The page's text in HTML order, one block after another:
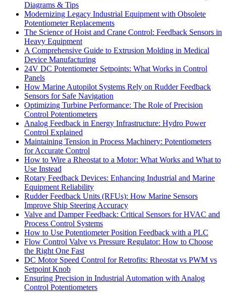
Diagrams & Tips
Modernizing Legacy Industrial Equipment with Obsolete
Potentiometer Replacements
The Science of Hoist and Crane Control: Feedback Sensors in
Heavy Equipment
A Comprehensive Guide to Extrusion Molding in Medical
Device Manufacturing
24V DC Potentiometer Setpoints: What Works in Control
Panels
How Marine Autopilot Systems Rely on Rudder Feedback
Sensors for Safe Navigation
Optimizing Turbine Performance: The Role of Precision
Control Potentiometers
Analog Feedback in Energy Infrastructure: Hydro Power
Control Explained
Maintaining Tension in Process Machinery: Potentiometers
for Accurate Control
How to Wire a Rheostat to a Motor: What Works and What to
Use Instead
Rotary Feedback Devices: Enhancing Industrial and Marine
Equipment Reliability
Rudder Feedback Units (RFUs): How Marine Sensors
Improve Ship Steering Accuracy
Valve and Damper Feedback: Critical Sensors for HVAC and
Process Control Systems
How to Use Potentiometer Position Feedback with a PLC
Flow Control Valve vs Pressure Regulator: How to Choose
the Right One Fast
DC Motor Speed Control for Retrofits: Rheostat vs PWM vs
Setpoint Knob
Ensuring Precision in Industrial Automation with Analog
Control Potentiometers